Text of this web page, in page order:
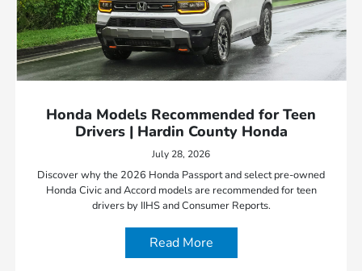
Honda Models Recommended for Teen
Drivers | Hardin County Honda
July 28, 2026
Discover why the 2026 Honda Passport and select pre-owned
Honda Civic and Accord models are recommended for teen
drivers by IIHS and Consumer Reports.
Read More